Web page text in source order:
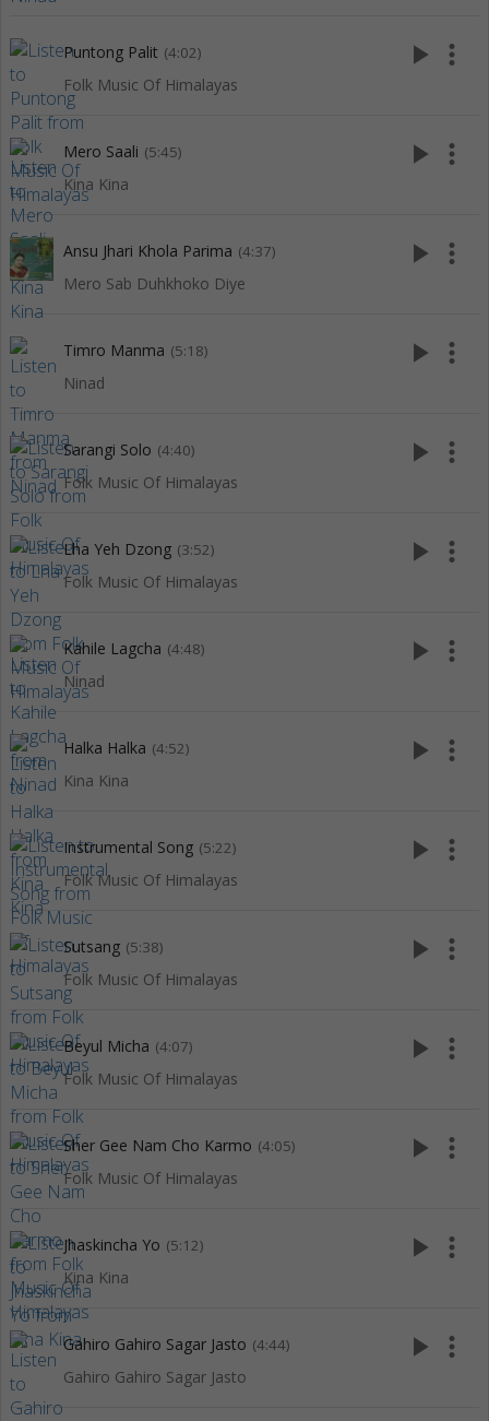
Puntong Palit (4:02)
Folk Music Of Himalayas
play_arrow more_vert
Mero Saali (5:45)
Kina Kina
play_arrow more_vert
Ansu Jhari Khola Parima (4:37)
Mero Sab Duhkhoko Diye
play_arrow more_vert
Timro Manma (5:18)
Ninad
play_arrow more_vert
Sarangi Solo (4:40)
Folk Music Of Himalayas
play_arrow more_vert
Lha Yeh Dzong (3:52)
Folk Music Of Himalayas
play_arrow more_vert
Kahile Lagcha (4:48)
Ninad
play_arrow more_vert
Halka Halka (4:52)
Kina Kina
play_arrow more_vert
Instrumental Song (5:22)
Folk Music Of Himalayas
play_arrow more_vert
Sutsang (5:38)
Folk Music Of Himalayas
play_arrow more_vert
Beyul Micha (4:07)
Folk Music Of Himalayas
play_arrow more_vert
Sher Gee Nam Cho Karmo (4:05)
Folk Music Of Himalayas
play_arrow more_vert
Jhaskincha Yo (5:12)
Kina Kina
play_arrow more_vert
Gahiro Gahiro Sagar Jasto (4:44)
Gahiro Gahiro Sagar Jasto
play_arrow more_vert